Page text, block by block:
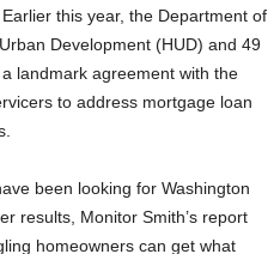
this year, the Department of
Development (HUD) and 49
landmark agreement with the
to address mortgage loan
been looking for Washington
results, Monitor Smith’s report
homeowners can get what